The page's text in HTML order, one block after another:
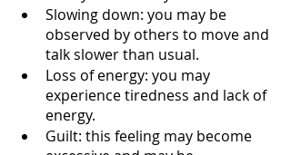
Slowing down: you may be
observed by others to move and
talk slower than usual.
Loss of energy: you may
experience tiredness and lack of
energy.
Guilt: this feeling may become